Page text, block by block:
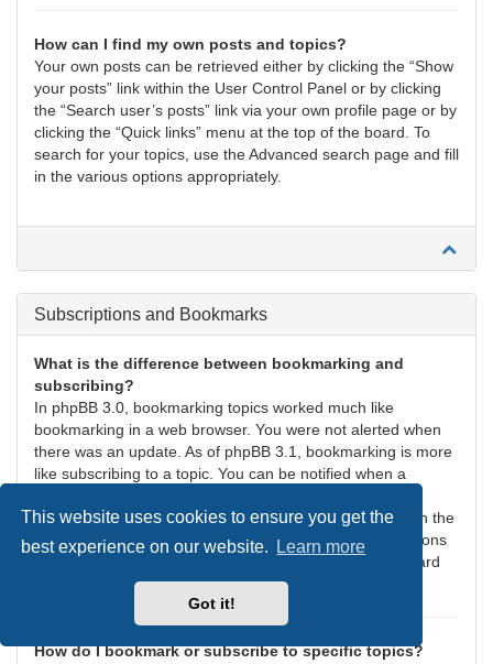
This website uses cookies to ensure you get the
best experience on our website.
Learn more
Got it!
How can I find my own posts and topics?
Your own posts can be retrieved either by clicking the “Show
your posts” link within the User Control Panel or by clicking
the “Search user’s posts” link via your own profile page or by
clicking the “Quick links” menu at the top of the board. To
search for your topics, use the Advanced search page and fill
in the various options appropriately.
Subscriptions and Bookmarks
What is the difference between bookmarking and
subscribing?
In phpBB 3.0, bookmarking topics worked much like
bookmarking in a web browser. You were not alerted when
there was an update. As of phpBB 3.1, bookmarking is more
like subscribing to a topic. You can be notified when a
notify you when there is an update to a topic or forum on the
board. Notification options for bookmarks and subscriptions
can be configured in the User Control Panel, under “Board
How do I bookmark or subscribe to specific topics?